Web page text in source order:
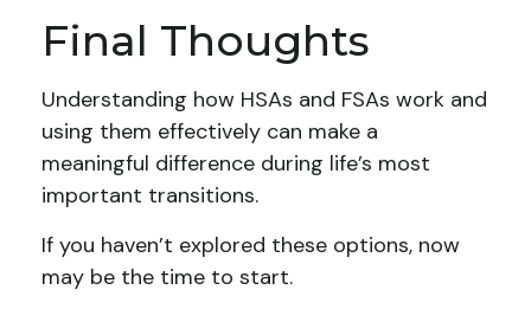
Final Thoughts
Understanding how HSAs and FSAs work and
using them effectively can make a
meaningful difference during life’s most
important transitions.
If you haven’t explored these options, now
may be the time to start.